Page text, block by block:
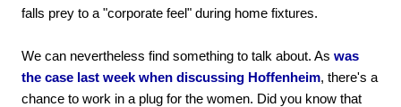
falls prey to a "corporate feel" during home fixtures.
We can nevertheless find something to talk about. As was
the case last week when discussing Hoffenheim, there's a
chance to work in a plug for the women. Did you know that